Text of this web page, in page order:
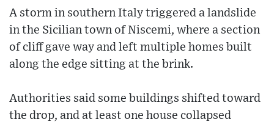
A storm in southern Italy triggered a landslide
in the Sicilian town of Niscemi, where a section
of cliff gave way and left multiple homes built
along the edge sitting at the brink.
Authorities said some buildings shifted toward
the drop, and at least one house collapsed